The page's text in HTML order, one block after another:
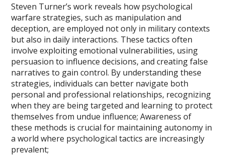
Steven Turner’s work reveals how psychological
warfare strategies, such as manipulation and
deception, are employed not only in military contexts
but also in daily interactions. These tactics often
involve exploiting emotional vulnerabilities, using
persuasion to influence decisions, and creating false
narratives to gain control. By understanding these
strategies, individuals can better navigate both
personal and professional relationships, recognizing
when they are being targeted and learning to protect
themselves from undue influence; Awareness of
these methods is crucial for maintaining autonomy in
a world where psychological tactics are increasingly
prevalent;